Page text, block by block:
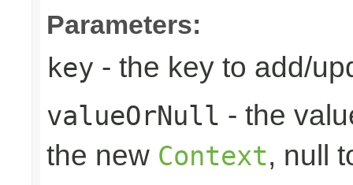
Parameters:
key - the key to add/
valueOrNull - the
the new Context, null